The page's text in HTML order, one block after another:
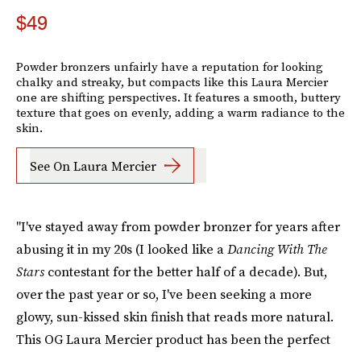
$49
Powder bronzers unfairly have a reputation for looking
chalky and streaky, but compacts like this Laura Mercier
one are shifting perspectives. It features a smooth, buttery
texture that goes on evenly, adding a warm radiance to the
skin.
See On Laura Mercier
"I've stayed away from powder bronzer for years after
abusing it in my 20s (I looked like aDancing With The
Starscontestant for the better half of a decade). But,
over the past year or so, I've been seeking a more
glowy, sun-kissed skin finish that reads more natural.
This OG Laura Mercier product has been the perfect